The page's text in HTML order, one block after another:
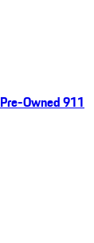
Pre-Owned 911